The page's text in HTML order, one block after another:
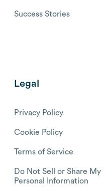
Success Stories
Legal
Privacy Policy
Cookie Policy
Terms of Service
Do Not Sell or Share My
Personal Information